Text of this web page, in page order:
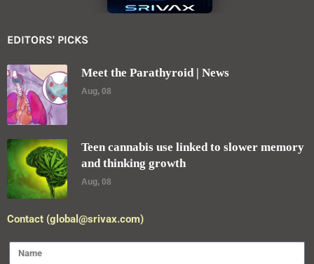
EDITORS' PICKS
Meet the Parathyroid | News
Aug, 08
Teen cannabis use linked to slower memory
and thinking growth
Aug, 08
Contact (global@srivax.com)